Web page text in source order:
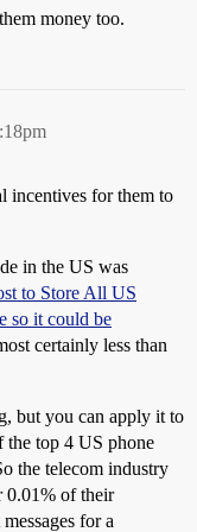
money too.
incentives for them to
in the US was
to Store All US
so it could be
certainly less than
but you can apply it to
the top 4 US phone
the telecom industry
0.01% of their
for a